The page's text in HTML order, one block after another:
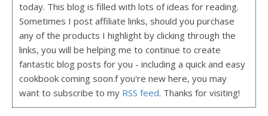
today. This blog is filled with lots of ideas for reading.
Sometimes I post affiliate links, should you purchase
any of the products I highlight by clicking through the
links, you will be helping me to continue to create
fantastic blog posts for you - including a quick and easy
cookbook coming soon.f you're new here, you may
want to subscribe to my RSS feed. Thanks for visiting!